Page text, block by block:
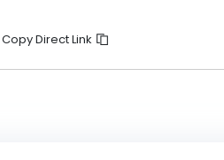
Copy Direct Link